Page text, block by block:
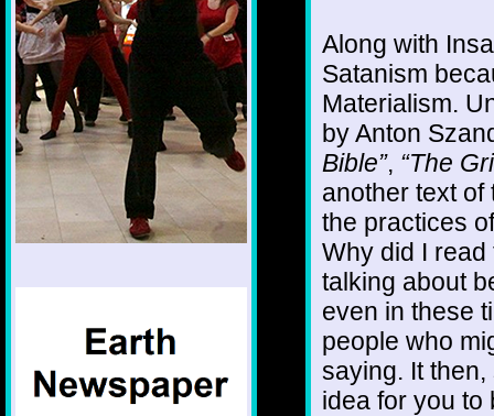
Along with
Satanism
Materialism.
by Anton
Bible”, “The
another text of
the practices
Why did I
talking about
even in these
people who
saying. It
idea for you to